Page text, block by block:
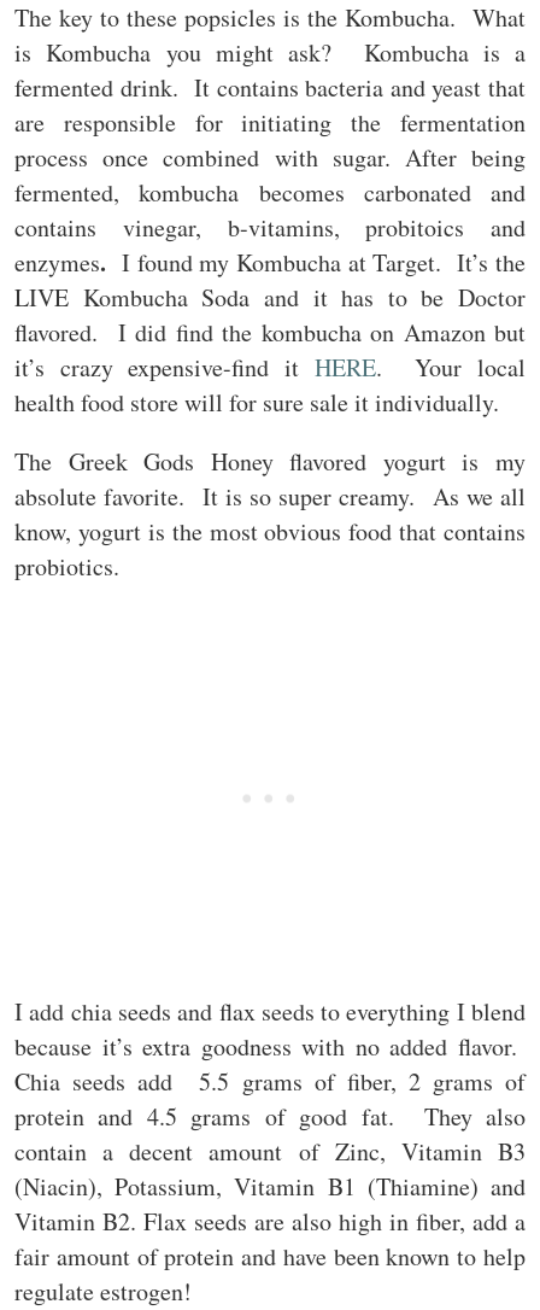
The key to these popsicles is the Kombucha. What
is Kombucha you might ask? Kombucha is a
fermented drink. It contains bacteria and yeast that
are responsible for initiating the fermentation
process once combined with sugar. After being
fermented, kombucha becomes carbonated and
contains vinegar, b-vitamins, probitoics and
enzymes.I found my Kombucha at Target. It’s the
LIVE Kombucha Soda and it has to be Doctor
flavored. I did find the kombucha on Amazon but
it’s crazy expensive-find it HERE. Your local
health food store will for sure sale it individually.
The Greek Gods Honey flavored yogurt is my
absolute favorite. It is so super creamy. As we all
know, yogurt is the most obvious food that contains
probiotics.
I add chia seeds and flax seeds to everything I blend
because it’s extra goodness with no added flavor.
Chia seeds add 5.5 grams of fiber, 2 grams of
protein and 4.5 grams of good fat. They also
contain a decent amount of Zinc, Vitamin B3
(Niacin), Potassium, Vitamin B1 (Thiamine) and
Vitamin B2. Flax seeds are also high in fiber, add a
fair amount of protein and have been known to help
regulate estrogen!